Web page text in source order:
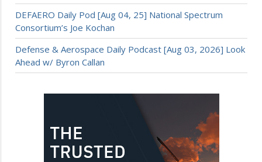
DEFAERO Daily Pod [Aug 04, 25] National Spectrum
Consortium’s Joe Kochan
Defense & Aerospace Daily Podcast [Aug 03, 2026] Look
Ahead w/ Byron Callan